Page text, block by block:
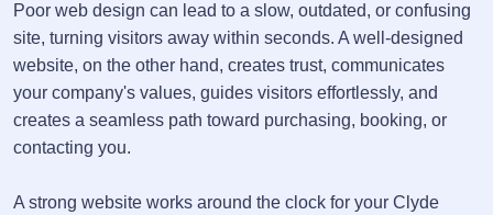
Poor web design can lead to a slow, outdated, or confusing
site, turning visitors away within seconds. A well-designed
website, on the other hand, creates trust, communicates
your company's values, guides visitors effortlessly, and
creates a seamless path toward purchasing, booking, or
contacting you.
A strong website works around the clock for your Clyde